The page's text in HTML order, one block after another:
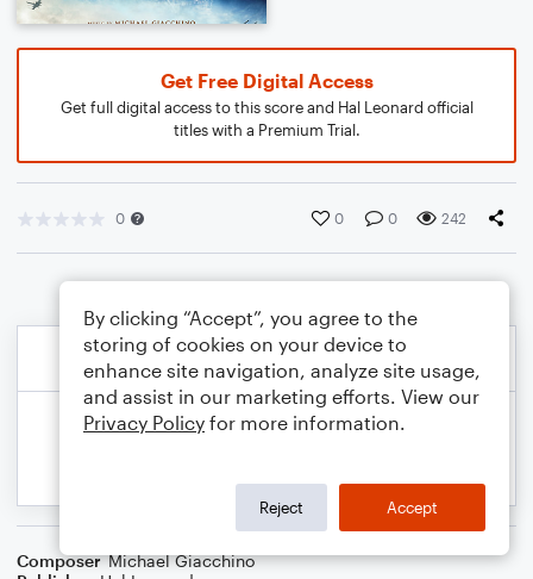
Get Free Digital Access
Get full digital access to this score and Hal Leonard official
titles with a Premium Trial.
0 0 0 242
Composer Michael Giacchino
By clicking “Accept”, you agree to the
storing of cookies on your device to
enhance site navigation, analyze site usage,
and assist in our marketing efforts. View our
Privacy Policy for more information.
Reject Accept